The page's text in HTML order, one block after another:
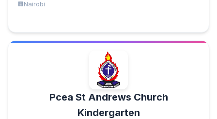
Nairobi
Pcea St Andrews Church
Kindergarten